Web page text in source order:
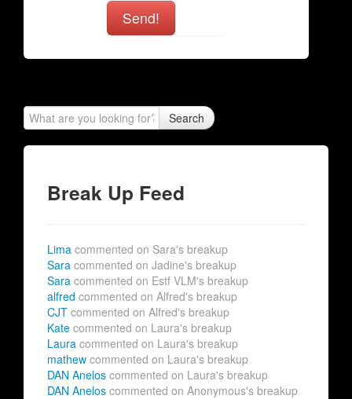
Send!
Search
Break Up Feed
Lima commented on Sara's breakup
Sara commented on Jadine's breakup
Sara commented on Estf VLM's breakup
alfred commented on Alfred's breakup
CJT commented on Alfred's breakup
Kate commented on Laura's breakup
Laura commented on Laura's breakup
mathew commented on Laura's breakup
DAN Anelos commented on Laura's breakup
DAN Anelos commented on Anonymous's breakup